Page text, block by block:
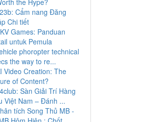
the Hype?
Cẩm nang Đăng
Chi tiết
Games: Panduan
untuk Pemula
phoropter technical
the way to re...
Video Creation: The
of Content?
Sàn Giải Trí Hàng
Việt Nam – Đánh ...
tích Song Thủ MB -